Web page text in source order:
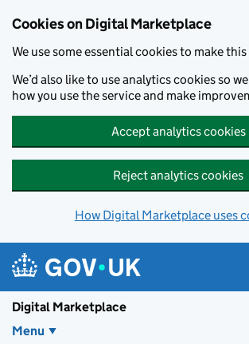
Cookies on Digital Marketplace
We use some essential cookies to make
We’d also like to use analytics cookies so
how you use the service and make
Accept analytics cookies
Reject analytics cookies
How Digital Marketplace uses
Digital Marketplace
Menu